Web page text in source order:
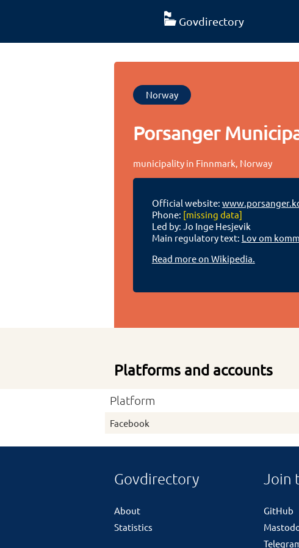
Govdirectory
Norway
Porsanger
municipality in Finnmark, Norway
Official website:
Phone: [missing data]
Led by: Jo Inge Hesjevik
Main regulatory text: Lov om
Read more on Wikipedia.
Platforms and accounts
Platform
Facebook
Govdirectory
About
Statistics
Join
GitHub